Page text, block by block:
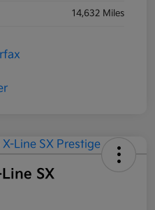
14,632 Miles
SX